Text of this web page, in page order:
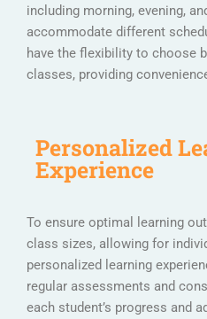
including morning, evening,
accommodate different
have the flexibility to choose
classes, providing
Personalized
Experience
To ensure optimal learning
class sizes, allowing for
personalized learning
regular assessments and
each student’s progress and